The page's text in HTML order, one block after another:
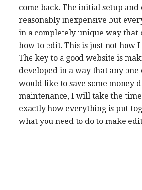
come back. The initial setup and
reasonably inexpensive but
in a completely unique way that
how to edit. This is just not how I
The key to a good website is
developed in a way that any one
would like to save some money
maintenance, I will take the
exactly how everything is put
what you need to do to make